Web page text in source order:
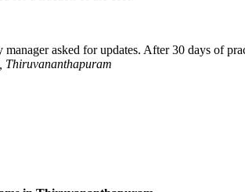
asked for updates. After 30 days of
Thiruvananthapuram